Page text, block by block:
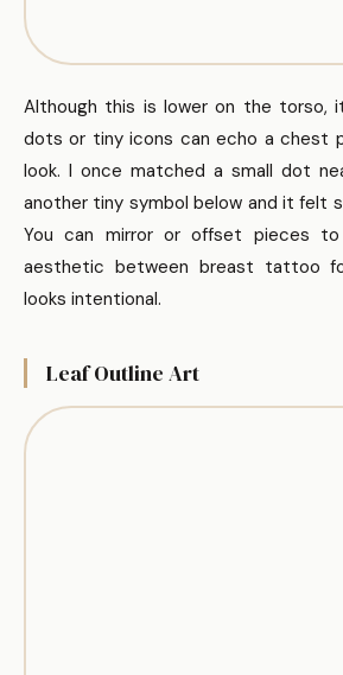
Although this is lower on the torso,
dots or tiny icons can echo a chest
look. I once matched a small dot
another tiny symbol below and it felt
You can mirror or offset pieces
aesthetic between breast tattoo
looks intentional.
Leaf Outline Art